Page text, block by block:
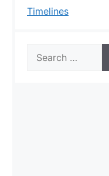
Timelines
for: